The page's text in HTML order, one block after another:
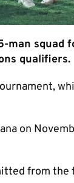
man
qualifiers.
on
from